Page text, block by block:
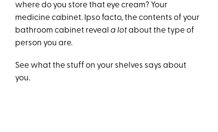
where do you store that eye cream? Your
medicine cabinet. Ipso facto, the contents of your
bathroom cabinet reveala lotabout the type of
person you are.
See what the stuff on your shelves says about
you.